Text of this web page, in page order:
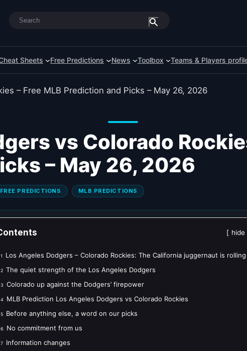
Search
Sheets Free Predictions News Toolbox Teams & Players
vs Colorado
– May 26, 2026
FREE PREDICTIONS MLB PREDICTIONS
hide
1 Los Angeles Dodgers – Colorado Rockies: The California juggernaut is rolling
2 The quiet strength of the Los Angeles Dodgers
3 Colorado up against the Dodgers’ firepower
4 MLB Prediction Los Angeles Dodgers vs Colorado Rockies
5 Before anything else, a word on our picks
6 No commitment from us
7 Information changes